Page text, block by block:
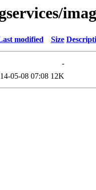
modified Size
-
05-08 07:08 12K